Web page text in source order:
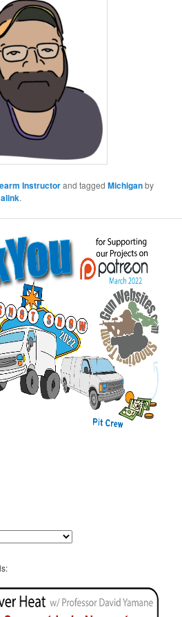
Instructorand taggedMichiganby
.